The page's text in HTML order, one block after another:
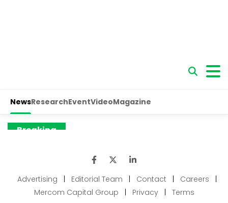
Advertising Editorial Team Contact Careers
Mercom Capital Group
Privacy Terms